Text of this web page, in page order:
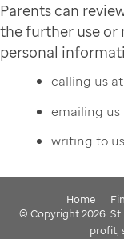
Parents can
the further use
personal
calling us
emailing us
writing to
Home
© Copyright 2026.
profit,